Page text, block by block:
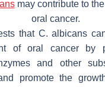
may contribute to
oral cancer.
that C. albicans
of oral cancer by
and other
promote the